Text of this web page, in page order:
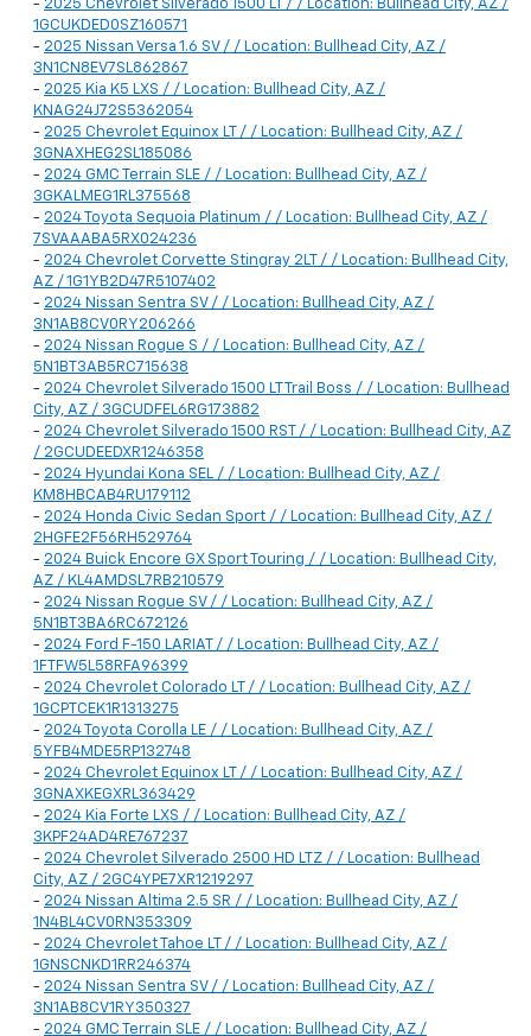
- 2025 Chevrolet Silverado 1500 LT / / Location: Bullhead City, AZ /
1GCUKDED0SZ160571
- 2025 Nissan Versa 1.6 SV / / Location: Bullhead City, AZ /
3N1CN8EV7SL862867
- 2025 Kia K5 LXS / / Location: Bullhead City, AZ /
KNAG24J72S5362054
- 2025 Chevrolet Equinox LT / / Location: Bullhead City, AZ /
3GNAXHEG2SL185086
- 2024 GMC Terrain SLE / / Location: Bullhead City, AZ /
3GKALMEG1RL375568
- 2024 Toyota Sequoia Platinum / / Location: Bullhead City, AZ /
7SVAAABA5RX024236
- 2024 Chevrolet Corvette Stingray 2LT / / Location: Bullhead City,
AZ / 1G1YB2D47R5107402
- 2024 Nissan Sentra SV / / Location: Bullhead City, AZ /
3N1AB8CV0RY206266
- 2024 Nissan Rogue S / / Location: Bullhead City, AZ /
5N1BT3AB5RC715638
- 2024 Chevrolet Silverado 1500 LT Trail Boss / / Location: Bullhead
City, AZ / 3GCUDFEL6RG173882
- 2024 Chevrolet Silverado 1500 RST / / Location: Bullhead City, AZ
/ 2GCUDEEDXR1246358
- 2024 Hyundai Kona SEL / / Location: Bullhead City, AZ /
KM8HBCAB4RU179112
- 2024 Honda Civic Sedan Sport / / Location: Bullhead City, AZ /
2HGFE2F56RH529764
- 2024 Buick Encore GX Sport Touring / / Location: Bullhead City,
AZ / KL4AMDSL7RB210579
- 2024 Nissan Rogue SV / / Location: Bullhead City, AZ /
5N1BT3BA6RC672126
- 2024 Ford F-150 LARIAT / / Location: Bullhead City, AZ /
1FTFW5L58RFA96399
- 2024 Chevrolet Colorado LT / / Location: Bullhead City, AZ /
1GCPTCEK1R1313275
- 2024 Toyota Corolla LE / / Location: Bullhead City, AZ /
5YFB4MDE5RP132748
- 2024 Chevrolet Equinox LT / / Location: Bullhead City, AZ /
3GNAXKEGXRL363429
- 2024 Kia Forte LXS / / Location: Bullhead City, AZ /
3KPF24AD4RE767237
- 2024 Chevrolet Silverado 2500 HD LTZ / / Location: Bullhead
City, AZ / 2GC4YPE7XR1219297
- 2024 Nissan Altima 2.5 SR / / Location: Bullhead City, AZ /
1N4BL4CV0RN353309
- 2024 Chevrolet Tahoe LT / / Location: Bullhead City, AZ /
1GNSCNKD1RR246374
- 2024 Nissan Sentra SV / / Location: Bullhead City, AZ /
3N1AB8CV1RY350327
- 2024 GMC Terrain SLE / / Location: Bullhead City, AZ /